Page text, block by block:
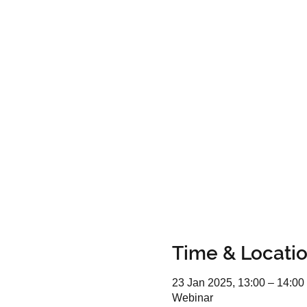
Time &
23 Jan 2025, 13:00 – 14:00
Webinar